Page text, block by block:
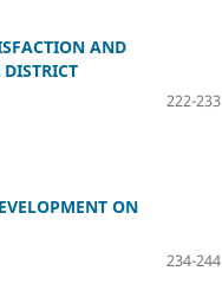
AND
222-233
ON
234-244